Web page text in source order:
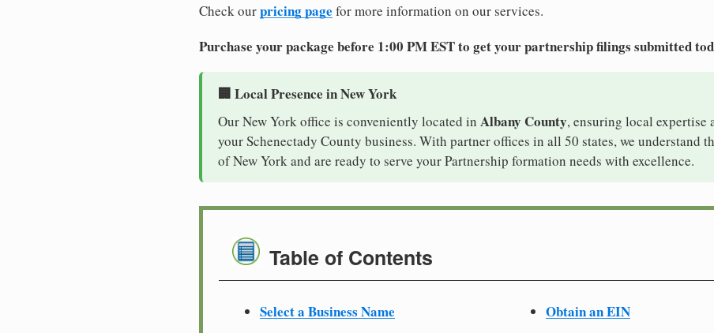
Check ourpricing page for more information on our services.
Purchase your package before 1:00 PM EST to get your partnership filings submitted
🏢 Local Presence in New York
Our New York office is conveniently located in Albany County, ensuring local
your Schenectady County business. With partner offices in all 50 states, we understand
of New York and are ready to serve your Partnership formation needs with excellence.
Table of Contents
Select a Business Name
Obtain an EIN